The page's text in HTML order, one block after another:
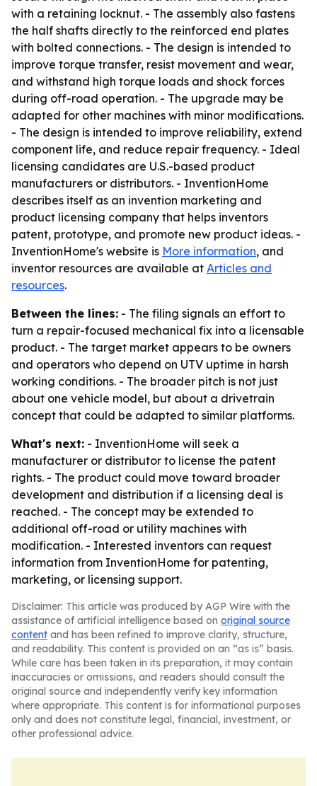
with a retaining locknut. - The assembly also fastens
the half shafts directly to the reinforced end plates
with bolted connections. - The design is intended to
improve torque transfer, resist movement and wear,
and withstand high torque loads and shock forces
during off-road operation. - The upgrade may be
adapted for other machines with minor modifications.
- The design is intended to improve reliability, extend
component life, and reduce repair frequency. - Ideal
licensing candidates are U.S.-based product
manufacturers or distributors. - InventionHome
describes itself as an invention marketing and
product licensing company that helps inventors
patent, prototype, and promote new product ideas. -
InventionHome's website is More information, and
inventor resources are available at Articles and
resources.
Between the lines: - The filing signals an effort to
turn a repair-focused mechanical fix into a licensable
product. - The target market appears to be owners
and operators who depend on UTV uptime in harsh
working conditions. - The broader pitch is not just
about one vehicle model, but about a drivetrain
concept that could be adapted to similar platforms.
What's next: - InventionHome will seek a
manufacturer or distributor to license the patent
rights. - The product could move toward broader
development and distribution if a licensing deal is
reached. - The concept may be extended to
additional off-road or utility machines with
modification. - Interested inventors can request
information from InventionHome for patenting,
marketing, or licensing support.
Disclaimer: This article was produced by AGP Wire with the
assistance of artificial intelligence based on original source
content and has been refined to improve clarity, structure,
and readability. This content is provided on an “as is” basis.
While care has been taken in its preparation, it may contain
inaccuracies or omissions, and readers should consult the
original source and independently verify key information
where appropriate. This content is for informational purposes
only and does not constitute legal, financial, investment, or
other professional advice.